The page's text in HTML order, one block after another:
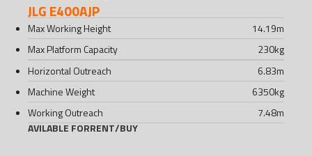
JLG E400AJP
Max Working Height 14.19m
Max Platform Capacity
230kg
Horizontal Outreach
6.83m
Machine Weight
6350kg
Working Outreach
7.48m
AVILABLE FORRENT/BUY